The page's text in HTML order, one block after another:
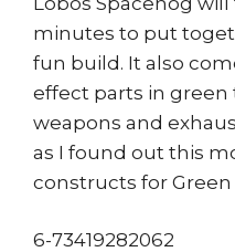
minutes to put
fun build. It also
effect parts in green
weapons and
as I found out this
constructs for Green
6-73419282062